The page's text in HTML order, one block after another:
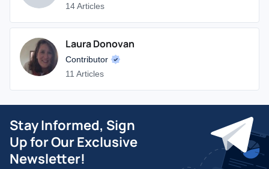
14 Articles
Laura Donovan
Contributor
11 Articles
Stay Informed, Sign
Up for Our Exclusive
Newsletter!